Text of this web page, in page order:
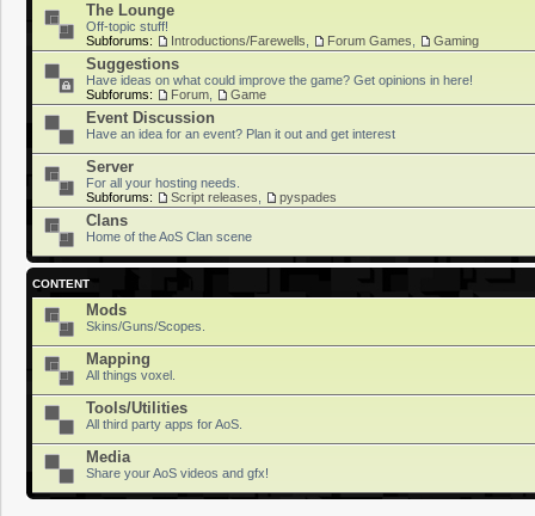
The Lounge
Off-topic stuff!
Subforums:
Introductions/Farewells Forum Games Gaming
Suggestions
Have ideas on what could improve the game? Get opinions in here!
Subforums:
Forum Game
Event Discussion
Have an idea for an event? Plan it out and get interest
Server
For all your hosting needs.
Subforums:
Script releases pyspades
Clans
Home of the AoS Clan scene
CONTENT
Mods
Skins/Guns/Scopes.
Mapping
All things voxel.
Tools/Utilities
All third party apps for AoS.
Media
Share your AoS videos and gfx!